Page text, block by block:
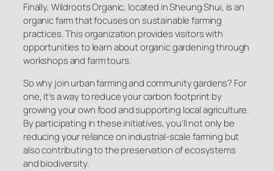
Finally, Wildroots Organic, located in Sheung Shui, is an
organic farm that focuses on sustainable farming
practices. This organization provides visitors with
opportunities to learn about organic gardening through
workshops and farm tours.
So why join urban farming and community gardens? For
one, it’s a way to reduce your carbon footprint by
growing your own food and supporting local agriculture.
By participating in these initiatives, you’ll not only be
reducing your reliance on industrial-scale farming but
also contributing to the preservation of ecosystems
and biodiversity.